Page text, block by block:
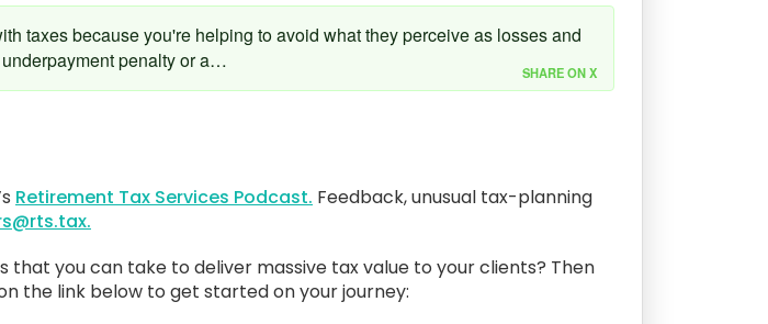
taxes because you're helping to avoid what they perceive as losses and
penalty or a…
SHARE ON X
Retirement Tax Services Podcast. Feedback, unusual tax-planning
you can take to deliver massive tax value to your clients? Then
the link below to get started on your journey: